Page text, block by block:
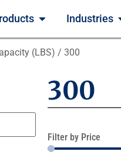
Industries
(LBS) / 300
300
Filter by Price